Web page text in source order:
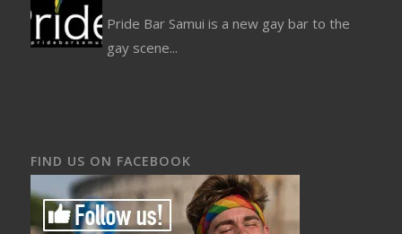
Pride Bar Samui is a new gay bar to the
gay scene...
FIND US ON FACEBOOK